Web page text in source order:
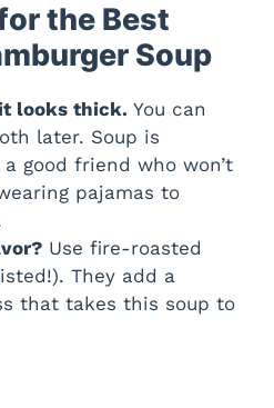
the Best
Soup
looks thick. You can
later. Soup is
good friend who won’t
pajamas to
Use fire-roasted
They add a
that takes this soup to